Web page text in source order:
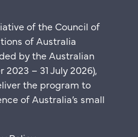
of the Council of
of Australia
by the Australian
2023 – 31 July 2026),
the program to
of Australia’s small